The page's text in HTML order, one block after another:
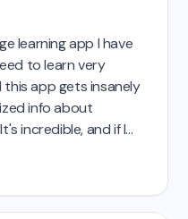
learning app I have
to learn very
app gets insanely
info about
incredible, and if I
so in a heartbeat.